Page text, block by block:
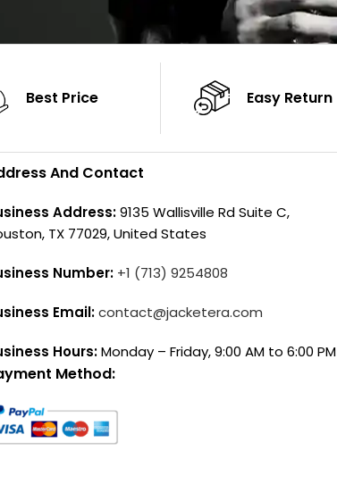
Best Price Easy Return
And Contact
Address:9135 Wallisville Rd Suite C,
TX 77029, United States
Number: +1 (713) 9254808
Email:contact@jacketera.com
Hours:Monday – Friday, 9:00 AM to 6:00 PM
Method: